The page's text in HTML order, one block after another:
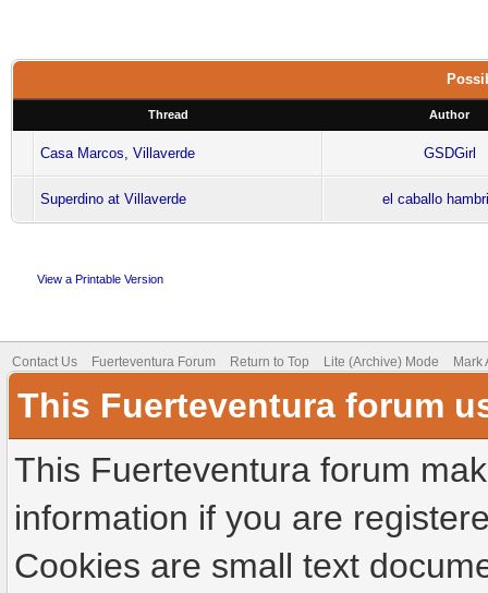
Thread Author
Casa Marcos, Villaverde GSDGirl
Superdino at Villaverde el caballo
View a Printable Version
Contact Us Fuerteventura Forum Return to Top Lite (Archive) Mode Mark
This Fuerteventura forum
This Fuerteventura forum
information if you are
Cookies are small text